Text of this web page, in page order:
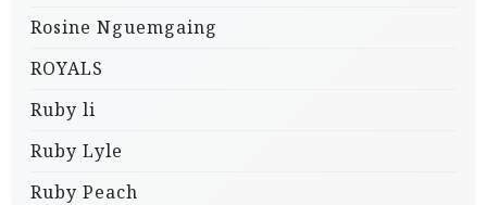
Rosine Nguemgaing
ROYALS
Ruby li
Ruby Lyle
Ruby Peach